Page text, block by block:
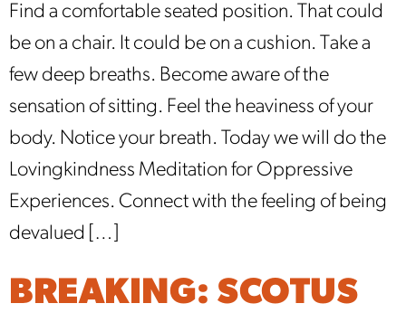
Find a comfortable seated position. That could
be on a chair. It could be on a cushion. Take a
few deep breaths. Become aware of the
sensation of sitting. Feel the heaviness of your
body. Notice your breath. Today we will do the
Lovingkindness Meditation for Oppressive
Experiences. Connect with the feeling of being
devalued […]
BREAKING: SCOTUS